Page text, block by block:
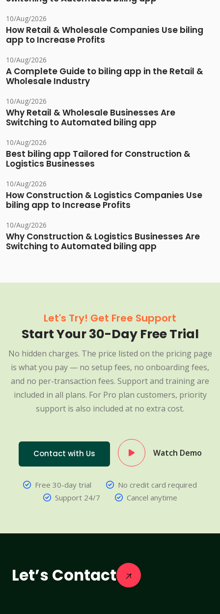
10/Aug/2026
How Retail & Wholesale Companies Use biling
app to Increase Profits
10/Aug/2026
A Complete Guide to biling app in the Retail &
Wholesale Industry
10/Aug/2026
Why Retail & Wholesale Businesses Are
Switching to Automated biling app
10/Aug/2026
Best biling app Tailored for Construction &
Logistics Businesses
10/Aug/2026
How Construction & Logistics Companies Use
biling app to Increase Profits
10/Aug/2026
Why Construction & Logistics Businesses Are
Switching to Automated biling app
Let's Try! Get Free Support
Start Your 30-Day Free Trial
No hidden charges. The price listed on the pricing page
is what you pay — no setup fees, no onboarding fees,
and no per-transaction fees. Support and training are
included in all plans. For Pro plan customers, priority
support is also included at no extra cost.
Contact with Us Watch Demo
Free 30-day trial
No credit card required
Support 24/7
Cancel anytime
Let’s Contact